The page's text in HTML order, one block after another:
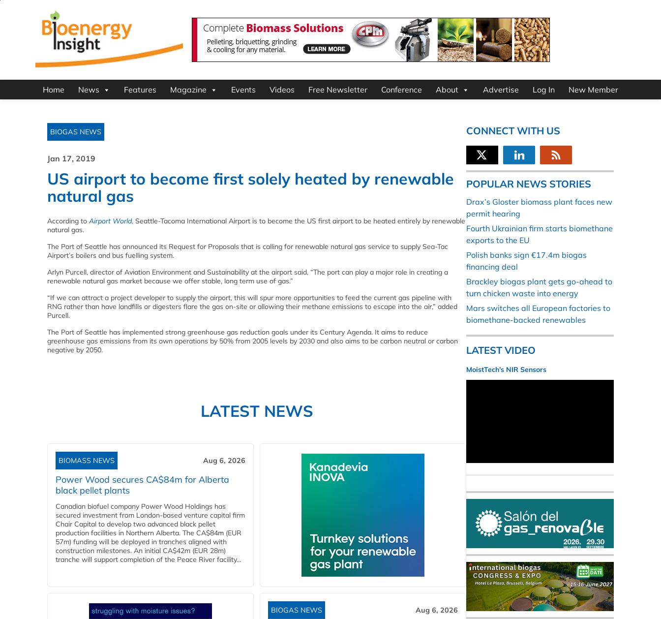
Home News Features Magazine Events Videos Free Newsletter Conference About Advertise Log In New Member
BIOGAS NEWS
Jan 17, 2019
US airport to become first solely heated by renewable
natural gas
According to Airport World, Seattle-Tacoma International Airport is to become the US first airport to be heated entirely by renewable
natural gas.
The Port of Seattle has announced its Request for Proposals that is calling for renewable natural gas service to supply Sea-Tac
Airport’s boilers and bus fuelling system.
Arlyn Purcell, director of Aviation Environment and Sustainability at the airport said, “The port can play a major role in creating a
renewable natural gas market because we offer stable, long term use of gas.”
“If we can attract a project developer to supply the airport, this will spur more opportunities to feed the current gas pipeline with
RNG rather than have landfills or digesters flare the gas on-site or allowing their methane emissions to escape into the air,” added
Purcell.
The Port of Seattle has implemented strong greenhouse gas reduction goals under its Century Agenda. It aims to reduce
greenhouse gas emissions from its own operations by 50% from 2005 levels by 2030 and also aims to be carbon neutral or carbon
negative by 2050.
LATEST NEWS
BIOMASS NEWS Aug 6, 2026
Power Wood secures CA$84m for Alberta
black pellet plants
Canadian biofuel company Power Wood Holdings has
secured investment from London-based venture capital firm
Chair Capital to develop two advanced black pellet
production facilities in Northern Alberta. The CA$84m (EUR
57m) funding will be deployed in tranches aligned with
construction milestones. An initial CA$42m (EUR 28m)
tranche will support completion of the Peace River facility...
BIOGAS NEWS Aug 6, 2026
CONNECT WITH US
POPULAR NEWS STORIES
Drax’s Gloster biomass plant faces new
permit hearing
Fourth Ukrainian firm starts biomethane
exports to the EU
Polish banks sign €17.4m biogas
financing deal
Brackley biogas plant gets go-ahead to
turn chicken waste into energy
Mars switches all European factories to
biomethane-backed renewables
LATEST VIDEO
MoistTech’s NIR Sensors